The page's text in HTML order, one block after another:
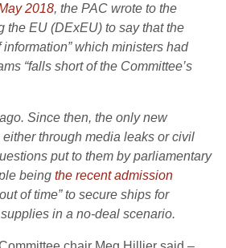
2018, the PAC wrote to the
the EU (DExEU) to say that the
information” which ministers had
“falls short of the Committee’s
Since then, the only new
through media leaks or civil
put to them by parliamentary
being the recent admission
of time” to secure ships for
in a no-deal scenario.